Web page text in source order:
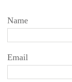
Name
Email